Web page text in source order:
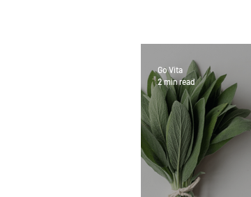
Go Vita
2 min read